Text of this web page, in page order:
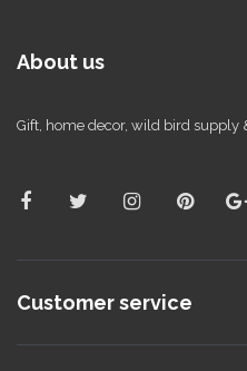
About us
Gift, home decor, wild bird supply
Customer service